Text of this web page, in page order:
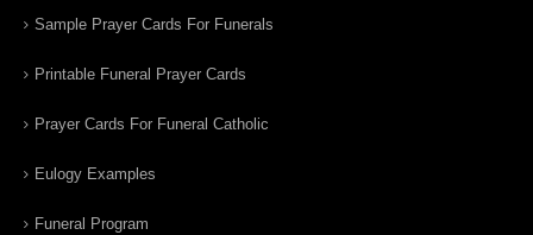
Sample Prayer Cards For Funerals
Printable Funeral Prayer Cards
Prayer Cards For Funeral Catholic
Eulogy Examples
Funeral Program